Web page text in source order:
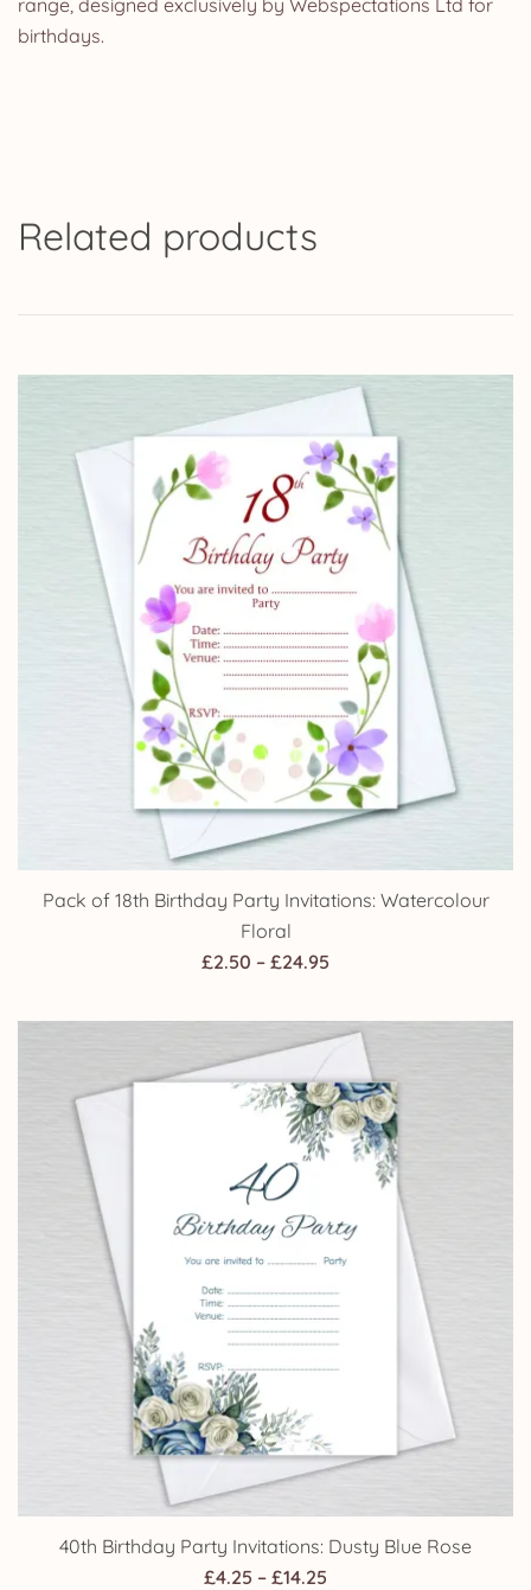
birthdays.
Related products
Pack of 18th Birthday Party Invitations: Watercolour
Floral
£2.50 – £24.95
£2.50
through
£24.95
40th Birthday Party Invitations: Dusty Blue Rose
£4.25 – £14.25